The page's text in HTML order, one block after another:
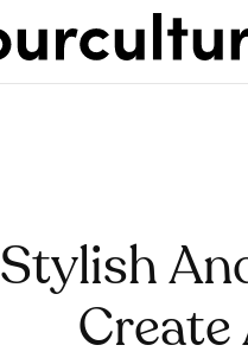
Stylish
Create